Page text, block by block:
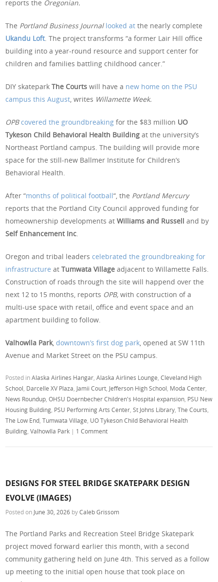
reports the Oregonian.
The Portland Business Journal looked at the nearly complete
Ukandu Loft. The project transforms “a former Lair Hill office
building into a year-round resource and support center for
children and families battling childhood cancer.”
DIY skateparkThe Courts will have a new home on the PSU
campus this August , writes Willamette Week.
OPBcovered the groundbreaking for the $83 million UO
Tykeson Child Behavioral Health Building at the university’s
Northeast Portland campus. The building will provide more
space for the still-new Ballmer Institute for Children’s
Behavioral Health.
After “months of political football“, the Portland Mercury
reports that the Portland City Council approved funding for
homeownership developments atWilliams and Russell and by
Self Enhancement Inc
Oregon and tribal leaderscelebrated the groundbreaking for
infrastructure atTumwata Village adjacent to Willamette Falls.
Construction of roads through the site will happend over the
next 12 to 15 months, reports OPB, with construction of a
multi-use space with retail, office and event space and an
apartment building to follow.
Valhowlla Park,downtown’s first dog park , opened at SW 11th
Avenue and Market Street on the PSU campus.
Posted inAlaska Airlines Hangar ,Alaska Airlines Lounge ,Cleveland High
School Darcelle XV Plaza Jamii Court Jefferson High School Moda Center
News Roundup ,OHSU Doernbecher Children's Hospital expansion PSU New
Housing Building PSU Performing Arts Center ,St Johns Library ,The Courts
The Low End ,Tumwata Village UO Tykeson Child Behavioral Health
Building ,Valhowlla Park | 1 Comment
DESIGNS FOR STEEL BRIDGE SKATEPARK DESIGN
EVOLVE (IMAGES)
Posted on June 30, 2026 byCaleb Grissom
The Portland Parks and Recreation Steel Bridge Skatepark
project moved forward earlier this month, with a second
community gathering held on June 4th. This served as a follow
up meeting to the initial open house that took place on